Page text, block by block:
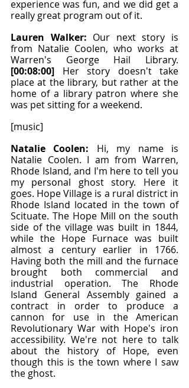
experience was fun, and we did get a
really great program out of it.
Lauren Walker: Our next story is
from Natalie Coolen, who works at
[00:08:00] Her story doesn't take
place at the library, but rather at the
home of a library patron where she
was pet sitting for a weekend.
[music]
Natalie Coolen: Hi, my name is
Natalie Coolen. I am from Warren,
Rhode Island, and I'm here to tell you
my personal ghost story. Here it
goes. Hope Village is a rural district in
Rhode Island located in the town of
Scituate. The Hope Mill on the south
side of the village was built in 1844,
while the Hope Furnace was built
almost a century earlier in 1766.
Having both the mill and the furnace
brought both commercial and
industrial operation. The Rhode
Island General Assembly gained a
contract in order to produce a
cannon for use in the American
Revolutionary War with Hope's iron
accessibility. We're not here to talk
about the history of Hope, even
though this is the town where I saw
the ghost.